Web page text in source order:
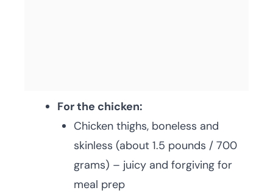
For the chicken:
Chicken thighs, boneless and
skinless (about 1.5 pounds / 700
grams) – juicy and forgiving for
meal prep